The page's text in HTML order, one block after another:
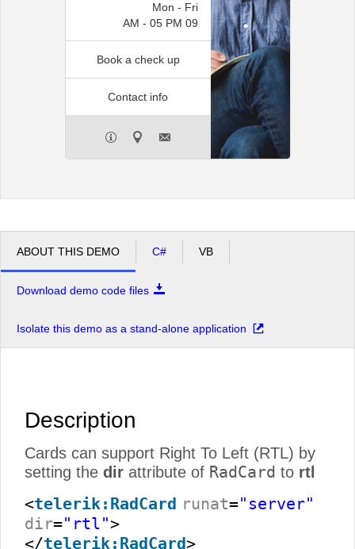
Mon - Fri
09 AM - 05 PM
Book a check up
Contact info
ABOUT THIS DEMO C# VB
Download demo code files
Isolate this demo as a stand-alone application
Description
Cards can support Right To Left (RTL) by
setting the dir attribute of RadCard to rtl
<telerik:RadCard runat="server"
dir="rtl">
</telerik:RadCard>